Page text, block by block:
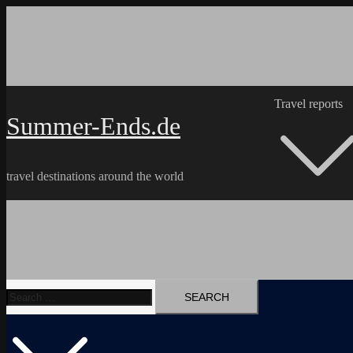
Summer-Ends.de
travel destinations around the world
Travel reports
Search
for:
Travel reports Videos Hiking Tracks